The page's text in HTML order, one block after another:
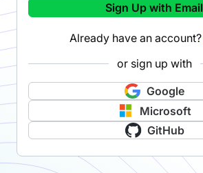
Sign Up with Email
Already have an account?
or sign up with
Google
Microsoft
GitHub